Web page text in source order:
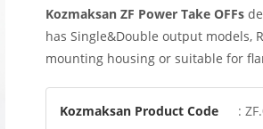
Kozmaksan ZF Power Take OFFs
has Single&Double output models,
mounting housing or suitable for
Kozmaksan Product Code
: